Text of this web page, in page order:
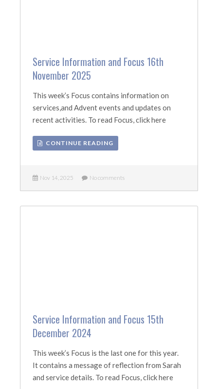
Service Information and Focus 16th
November 2025
This week’s Focus contains information on
services,and Advent events and updates on
recent activities. To read Focus, click here
CONTINUE READING
Nov 14, 2025 No comments
Service Information and Focus 15th
December 2024
This week’s Focus is the last one for this year.
It contains a message of reflection from Sarah
and service details. To read Focus, click here